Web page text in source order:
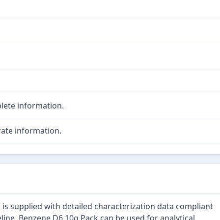
information.
information.
is supplied with detailed characterization data compliant